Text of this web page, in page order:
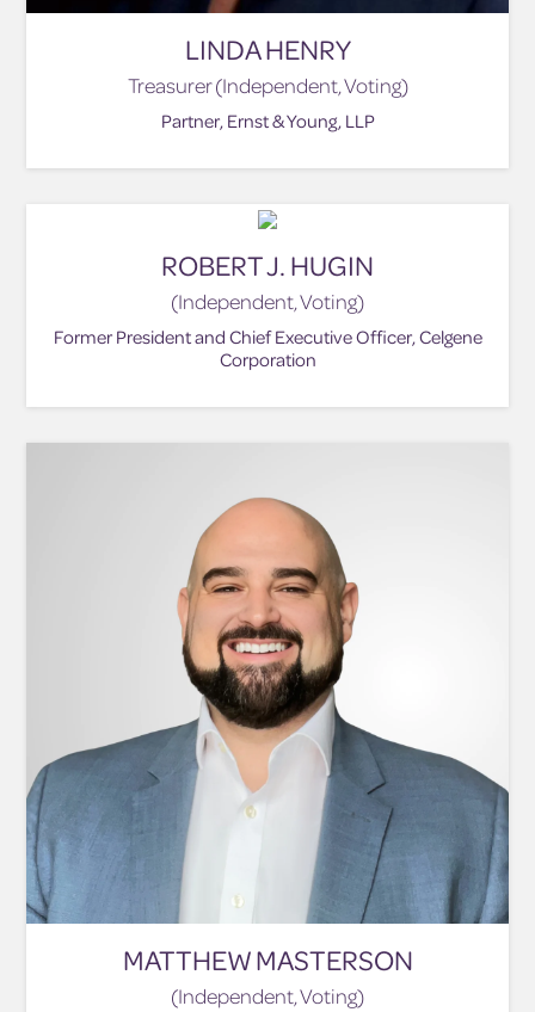
LINDA HENRY
Treasurer (Independent, Voting)
Partner, Ernst & Young, LLP
ROBERT J. HUGIN
(Independent, Voting)
Former President and Chief Executive Officer, Celgene
Corporation
MATTHEW MASTERSON
(Independent, Voting)